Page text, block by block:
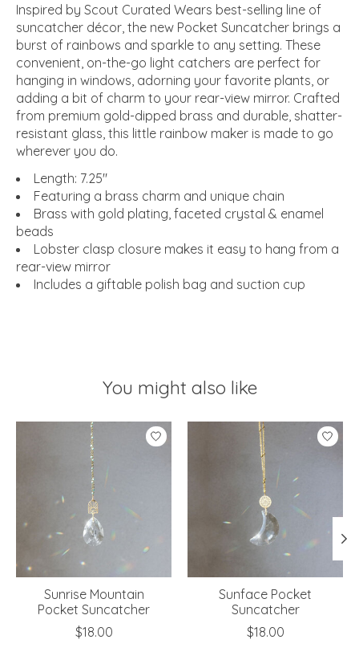
Inspired by Scout Curated Wears best-selling line of
suncatcher décor, the new Pocket Suncatcher brings a
burst of rainbows and sparkle to any setting. These
convenient, on-the-go light catchers are perfect for
hanging in windows, adorning your favorite plants, or
adding a bit of charm to your rear-view mirror. Crafted
from premium gold-dipped brass and durable, shatter-
resistant glass, this little rainbow maker is made to go
wherever you do.
Length: 7.25"
Featuring a brass charm and unique chain
Brass with gold plating, faceted crystal & enamel
beads
Lobster clasp closure makes it easy to hang from a
rear-view mirror
Includes a giftable polish bag and suction cup
You might also like
Product carousel items
Sunrise Mountain
Pocket Suncatcher
$18.00
Sunface Pocket
Suncatcher
$18.00